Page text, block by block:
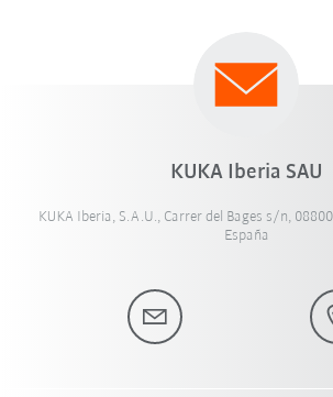
KUKA Iberia SAU
KUKA Iberia, S.A.U., Carrer del Bages s/n,
España